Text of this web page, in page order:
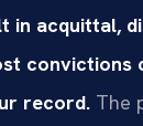
in acquittal,
convictions
record. The